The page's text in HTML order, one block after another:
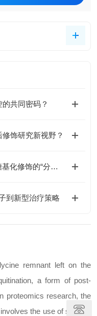
共同密码？
饰研究新视野？
Endo S2（内切糖苷酶S2）：抗体糖基化修饰的“分子剪刀“
到新型治疗策略
remnant left on the
a form of post-
proteomics research, the
the use of specific